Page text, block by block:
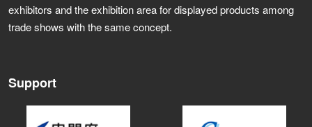
exhibitors and the exhibition area for displayed products among
trade shows with the same concept.
Support